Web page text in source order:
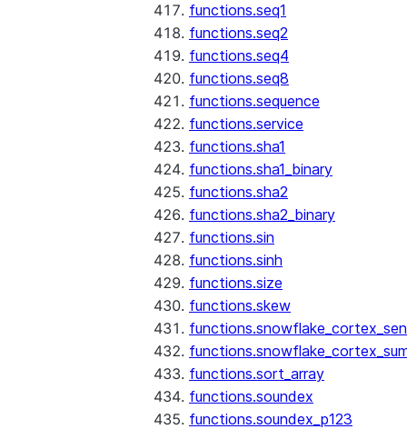
functions.seq1
functions.seq2
functions.seq4
functions.seq8
functions.sequence
functions.service
functions.sha1
functions.sha1_binary
functions.sha2
functions.sha2_binary
functions.sin
functions.sinh
functions.size
functions.skew
functions.sort_array
functions.soundex
functions.soundex_p123